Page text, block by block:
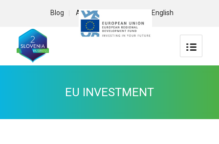
Blog About us English
EU INVESTMENT